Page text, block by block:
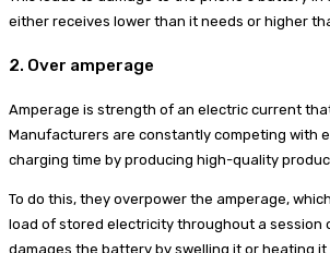
either receives lower than it needs or higher
2. Over amperage
Amperage is strength of an electric current
Manufacturers are constantly competing with
charging time by producing high-quality
To do this, they overpower the amperage,
load of stored electricity throughout a session
damages the battery by swelling it or heating it